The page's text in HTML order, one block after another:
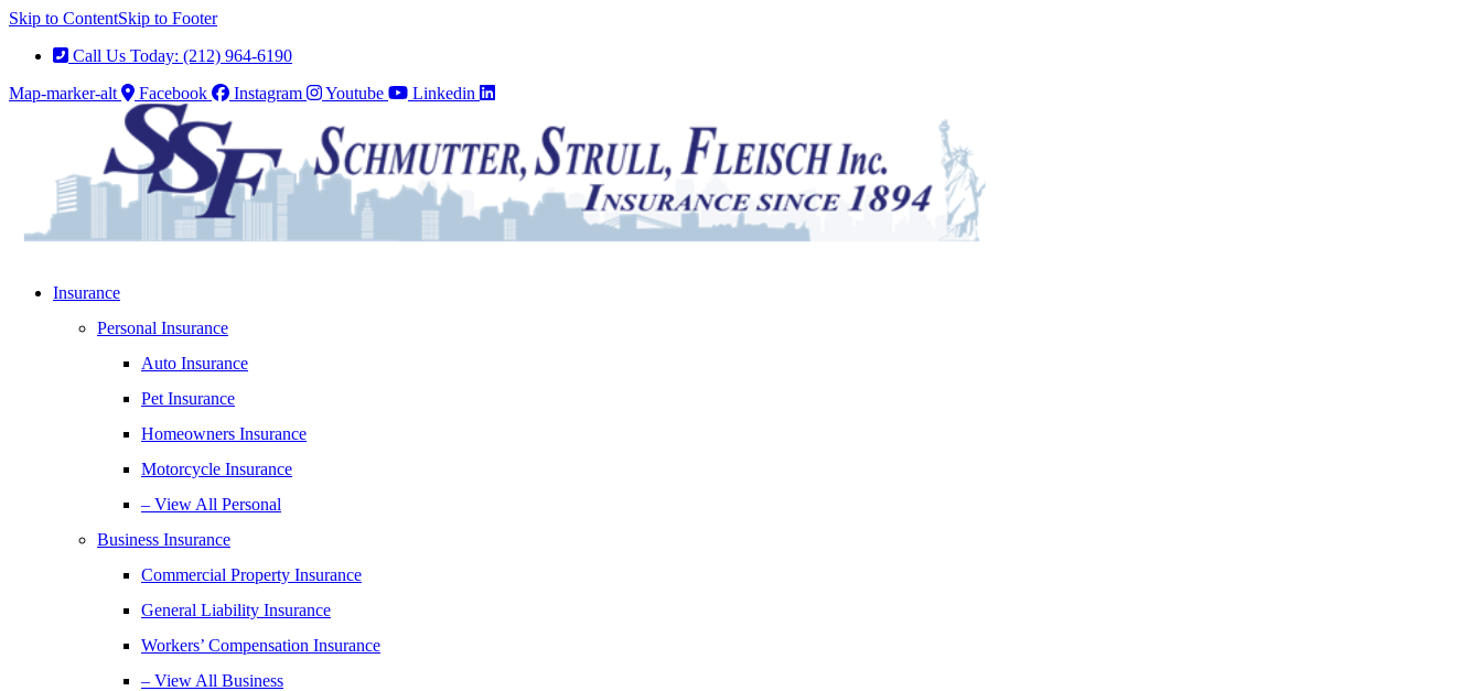
Skip to ContentSkip to Footer
Call Us Today: (212) 964-6190
Map-marker-alt
Facebook Instagram Youtube Linkedin
Insurance
Personal Insurance
Auto Insurance
Pet Insurance
Homeowners Insurance
Motorcycle Insurance
– View All Personal
Business Insurance
Commercial Property Insurance
General Liability Insurance
Workers’ Compensation Insurance
– View All Business